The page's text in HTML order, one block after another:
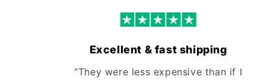
Excellent & fast shipping
"They were less expensive than if I